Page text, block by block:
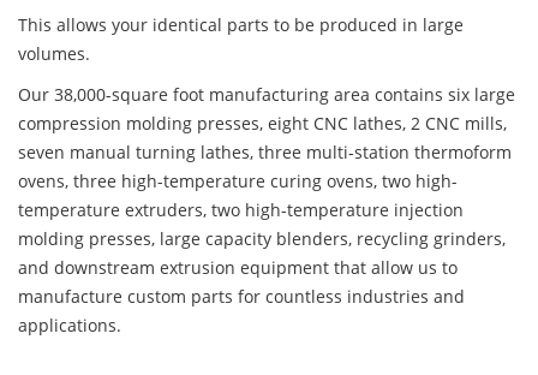
This allows your identical parts to be produced in large
volumes.
Our 38,000-square foot manufacturing area contains six large
compression molding presses, eight CNC lathes, 2 CNC mills,
seven manual turning lathes, three multi-station thermoform
ovens, three high-temperature curing ovens, two high-
temperature extruders, two high-temperature injection
molding presses, large capacity blenders, recycling grinders,
and downstream extrusion equipment that allow us to
manufacture custom parts for countless industries and
applications.